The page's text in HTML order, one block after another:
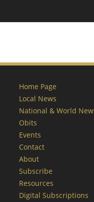
Home Page
Local News
National & World
Obits
Events
Contact
About
Subscribe
Resources
Digital Subscriptions